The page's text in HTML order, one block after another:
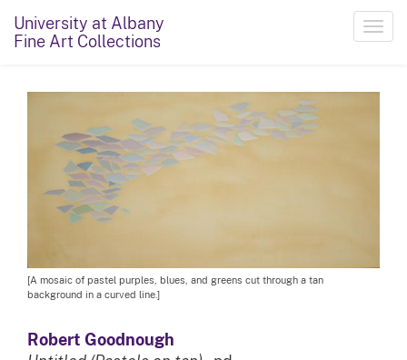
University at Albany
Fine Art Collections
[A mosaic of pastel purples, blues, and greens cut through a tan
background in a curved line.]
Robert Goodnough